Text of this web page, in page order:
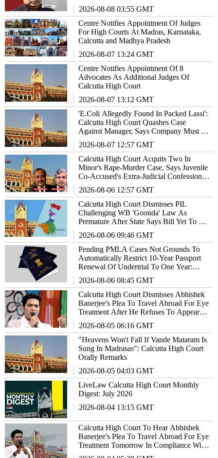
2026-08-08 03:55 GMT
Centre Notifies Appointment Of Judges
For High Courts At Madras, Karnataka,
Calcutta and Madhya Pradesh
2026-08-07 13:24 GMT
Centre Notifies Appointment Of 8
Advocates As Additional Judges Of
Calcutta High Court
2026-08-07 13:12 GMT
'E.Coli Allegedly Found In Packed Lassi':
Calcutta High Court Quashes Case
Against Manager, Says Company Must Be
2026-08-07 12:57 GMT
Calcutta High Court Acquits Two In
Minor's Rape-Murder Case, Says Juvenile
Co-Accused's Extra-Judicial Confession
2026-08-06 12:57 GMT
Calcutta High Court Dismisses PIL
Challenging WB 'Goonda' Law As
Premature After State Says Bill Yet To Be
2026-08-06 09:46 GMT
Pending PMLA Cases Not Grounds To
Automatically Restrict 10-Year Passport
Renewal Of Undertrial To One Year:
2026-08-06 08:45 GMT
Calcutta High Court Dismisses Abhishek
Banerjee's Plea To Travel Abroad For Eye
Treatment After He Refuses To Appear
2026-08-05 06:16 GMT
"Heavens Won't Fall If Vande Mataram Is
Sung In Madrasas": Calcutta High Court
Orally Remarks
2026-08-05 04:03 GMT
LiveLaw Calcutta High Court Monthly
Digest: July 2026
2026-08-04 13:15 GMT
Calcutta High Court To Hear Abhishek
Banerjee's Plea To Travel Abroad For Eye
Treatment Tomorrow In Compliance With